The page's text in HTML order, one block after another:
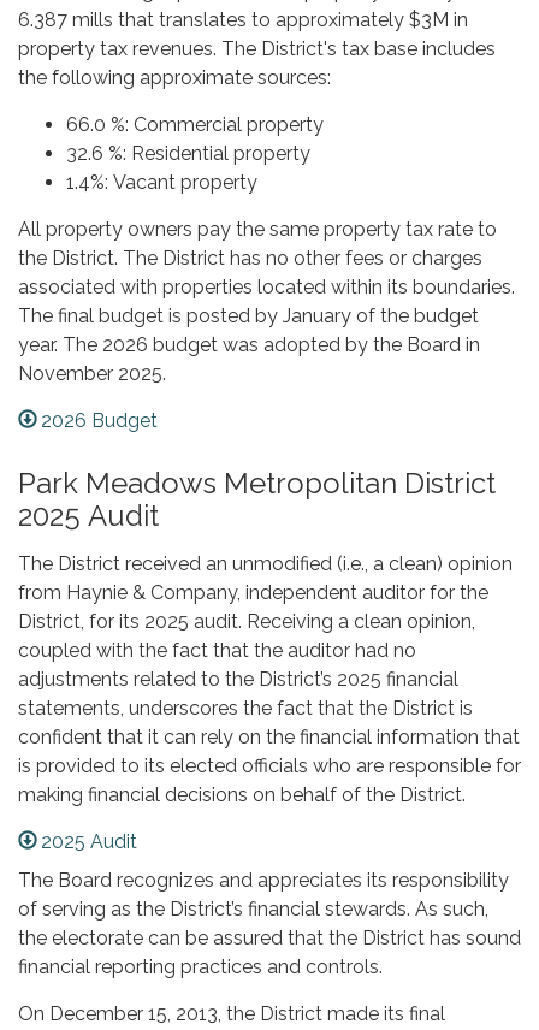
6.387 mills that translates to approximately $3M in
property tax revenues. The District's tax base includes
the following approximate sources:
66.0 %: Commercial property
32.6 %: Residential property
1.4%: Vacant property
All property owners pay the same property tax rate to
the District. The District has no other fees or charges
associated with properties located within its boundaries.
The final budget is posted by January of the budget
year. The 2026 budget was adopted by the Board in
November 2025.
2026 Budget
Park Meadows Metropolitan District
2025 Audit
The District received an unmodified (i.e., a clean) opinion
from Haynie & Company, independent auditor for the
District, for its 2025 audit. Receiving a clean opinion,
coupled with the fact that the auditor had no
adjustments related to the District’s 2025 financial
statements, underscores the fact that the District is
confident that it can rely on the financial information that
is provided to its elected officials who are responsible for
making financial decisions on behalf of the District.
2025 Audit
The Board recognizes and appreciates its responsibility
of serving as the District’s financial stewards. As such,
the electorate can be assured that the District has sound
financial reporting practices and controls.
On December 15, 2013, the District made its final